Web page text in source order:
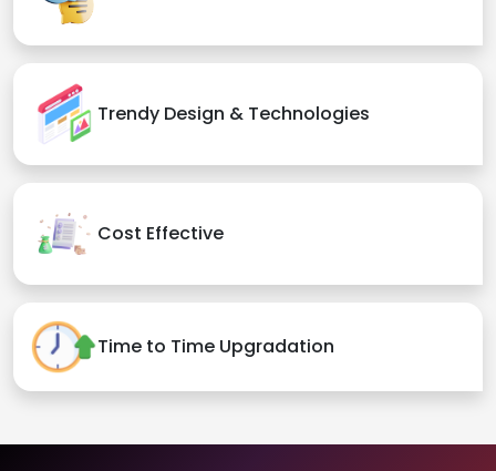
Trendy Design & Technologies
Cost Effective
Time to Time Upgradation